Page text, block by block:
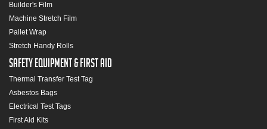
Builder's Film
Machine Stretch Film
Pallet Wrap
Stretch Handy Rolls
Safety Equipment & First Aid
Thermal Transfer Test Tag
Asbestos Bags
Electrical Test Tags
First Aid Kits